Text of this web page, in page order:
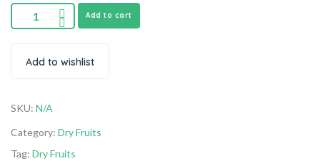
Add to cart
Add to wishlist
SKU: N/A
Category: Dry Fruits
Tag: Dry Fruits